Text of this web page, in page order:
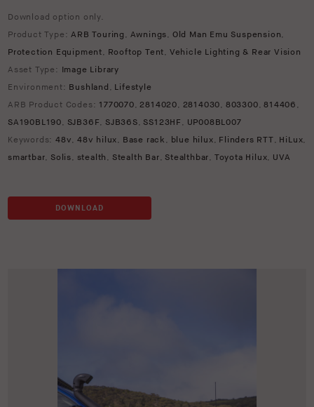
Download option only.
Product Type:ARB Touring , Awnings, Old Man Emu Suspension,
Protection Equipment, Rooftop Tent, Vehicle Lighting & Rear Vision
Asset Type: Image Library
Environment: Bushland , Lifestyle
ARB Product Codes: 1770070, 2814020, 2814030, 803300,814406 ,
SA190BL190, SJB36F, SJB36S, SS123HF , UP008BL007
Keywords: 48v,48v hilux, Base rack , blue hilux, Flinders RTT, HiLux,
smartbar, Solis, stealth , Stealth Bar, Stealthbar, Toyota Hilux, UVA
DOWNLOAD